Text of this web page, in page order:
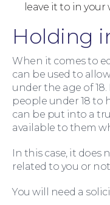
News
leave it to in your
Holding
When it comes to
can be used to
under the age of
people under 18 to
can be put into a
available to them
In this case, it
related to you or
You will need a